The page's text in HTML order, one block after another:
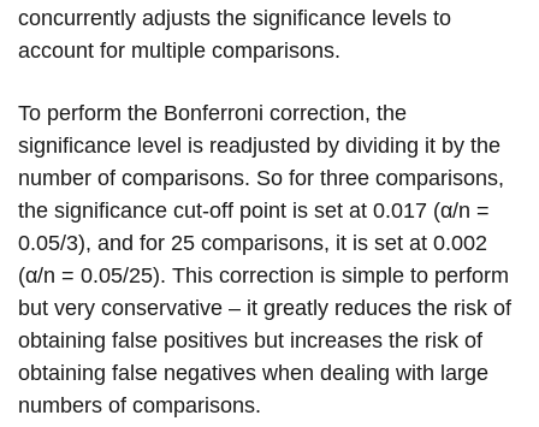
concurrently adjusts the significance levels to
account for multiple comparisons.
To perform the Bonferroni correction, the
significance level is readjusted by dividing it by the
number of comparisons. So for three comparisons,
the significance cut-off point is set at 0.017 (α/n =
0.05/3), and for 25 comparisons, it is set at 0.002
(α/n = 0.05/25). This correction is simple to perform
but very conservative – it greatly reduces the risk of
obtaining false positives but increases the risk of
obtaining false negatives when dealing with large
numbers of comparisons.